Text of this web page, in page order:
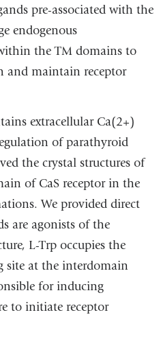
pre-associated with the
endogenous
the TM domains to
and maintain receptor
extracellular Ca(2+)
of parathyroid
the crystal structures of
of CaS receptor in the
We provided direct
are agonists of the
L-Trp occupies the
site at the interdomain
for inducing
to initiate receptor